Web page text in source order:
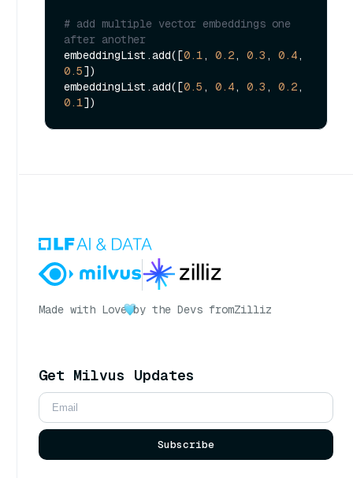
# add multiple vector embeddings one
after another
embeddingList.add([0.1 , 0.2 , 0.3 , 0.4
0.5])
embeddingList.add([0.5 , 0.4 , 0.3 , 0.2
0.1
Made with Love by the Devs fromZilliz
Get Milvus Updates
Subscribe